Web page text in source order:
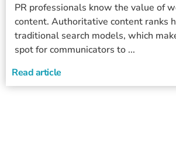
PR professionals know the value of
content. Authoritative content ranks
traditional search models, which
spot for communicators to ...
Read article